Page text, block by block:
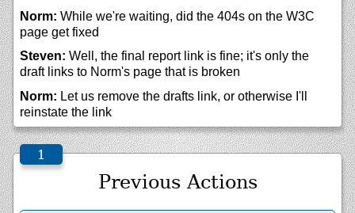
Norm: While we're waiting, did the 404s on the W3C
page get fixed
Steven: Well, the final report link is fine; it's only the
draft links to Norm's page that is broken
Norm: Let us remove the drafts link, or otherwise I'll
reinstate the link
Previous Actions